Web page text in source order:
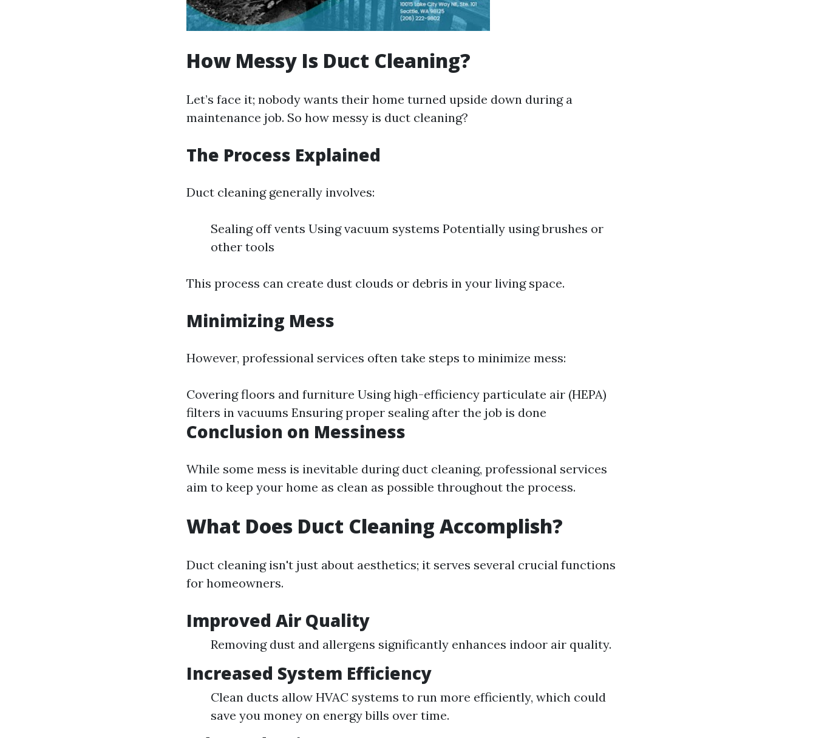
How Messy Is Duct Cleaning?
Let’s face it; nobody wants their home turned upside down during a
maintenance job. So how messy is duct cleaning?
The Process Explained
Duct cleaning generally involves:
Sealing off vents Using vacuum systems Potentially using brushes or
other tools
This process can create dust clouds or debris in your living space.
Minimizing Mess
However, professional services often take steps to minimize mess:
Covering floors and furniture Using high-efficiency particulate air (HEPA)
filters in vacuums Ensuring proper sealing after the job is done
Conclusion on Messiness
While some mess is inevitable during duct cleaning, professional services
aim to keep your home as clean as possible throughout the process.
What Does Duct Cleaning Accomplish?
Duct cleaning isn't just about aesthetics; it serves several crucial functions
for homeowners.
Improved Air Quality
Removing dust and allergens significantly enhances indoor air quality.
Increased System Efficiency
Clean ducts allow HVAC systems to run more efficiently, which could
save you money on energy bills over time.